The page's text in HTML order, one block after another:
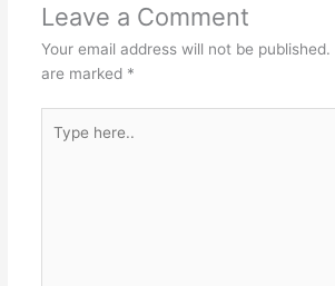
Leave a Comment
Your email address will not be published.
are marked *
here..